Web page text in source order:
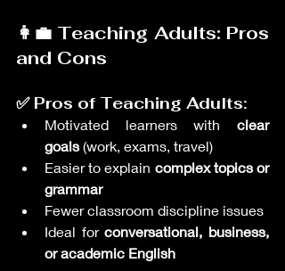
👩‍💼 Teaching Adults: Pros
and Cons
✅ Pros of Teaching Adults:
Motivated learners with clear
goals (work, exams, travel)
Easier to explain complex topics or
grammar
Fewer classroom discipline issues
Ideal for conversational, business,
or academic English